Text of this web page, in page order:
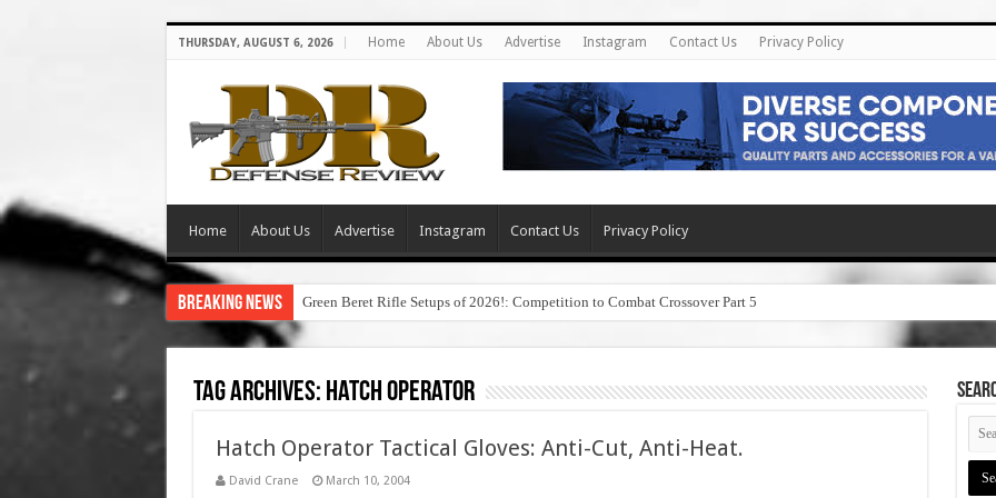
THURSDAY, AUGUST 6, 2026 Home About Us Advertise Instagram Contact Us Privacy Policy
Home About Us Advertise Instagram Contact Us Privacy Policy
Breaking News Green Beret Rifle Setups of 2026!: Competition to Combat Crossover Part 5
Tag Archives: hatch operator
Hatch Operator Tactical Gloves: Anti-Cut, Anti-Heat.
David Crane March 10, 2004